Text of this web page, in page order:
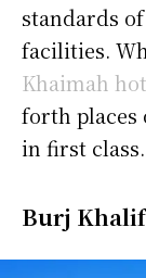
standards
facilities.
Khaimah
forth places
in first class.
Burj